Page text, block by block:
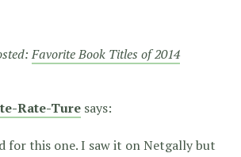
Favorite Book Titles of 2014
Rate-Ture says:
for this one. I saw it on Netgally but